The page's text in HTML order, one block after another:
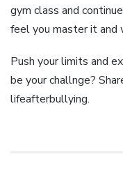
gym class and
feel you master it and
Push your limits and
be your challnge?
lifeafterbullying.